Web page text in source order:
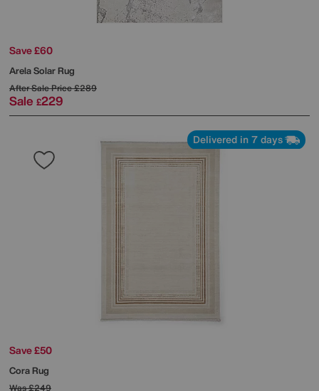
Save £60
Arela Solar Rug
After Sale Price£289
Sale £229
Delivered in 7 days
Save £50
Cora Rug
Was£249